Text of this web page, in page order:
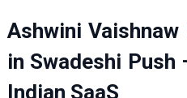
Ashwini
in Swadeshi
Indian SaaS